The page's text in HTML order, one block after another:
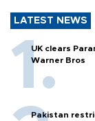
LATEST NEWS
UK clears
Warner Bros
Pakistan